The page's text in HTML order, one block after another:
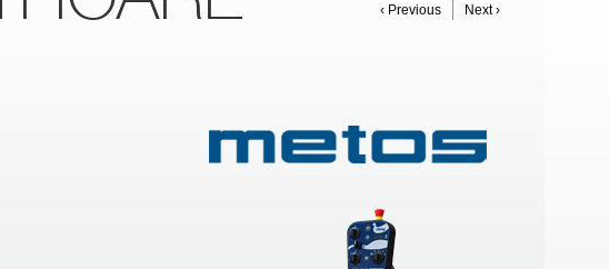
‹ Previous Next ›